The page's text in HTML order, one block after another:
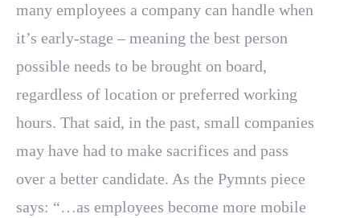
many employees a company can handle when
it’s early-stage – meaning the best person
possible needs to be brought on board,
regardless of location or preferred working
hours. That said, in the past, small companies
may have had to make sacrifices and pass
over a better candidate. As the Pymnts piece
says: “…as employees become more mobile